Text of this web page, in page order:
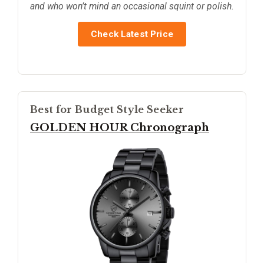
and who won’t mind an occasional squint or polish.
Check Latest Price
Best for Budget Style Seeker
GOLDEN HOUR Chronograph